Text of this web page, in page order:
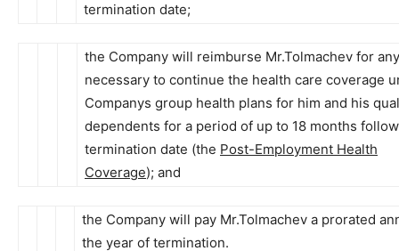
termination date;
the Company will reimburse Mr.Tolmachev for
necessary to continue the health care coverage
Companys group health plans for him and his
dependents for a period of up to 18 months
termination date (the Post-Employment Health
Coverage); and
the Company will pay Mr.Tolmachev a prorated
the year of termination.